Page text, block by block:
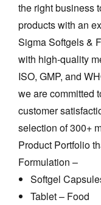
the right business
products with an
Sigma Softgels &
with high-quality
ISO, GMP, and
we are committed
customer
selection of 300+
Product Portfolio
Formulation –
Softgel
Tablet – Food